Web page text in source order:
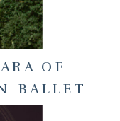
OF
BALLET